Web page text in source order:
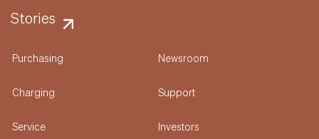
Stories
Purchasing
Charging
Service
Newsroom
Support
Investors